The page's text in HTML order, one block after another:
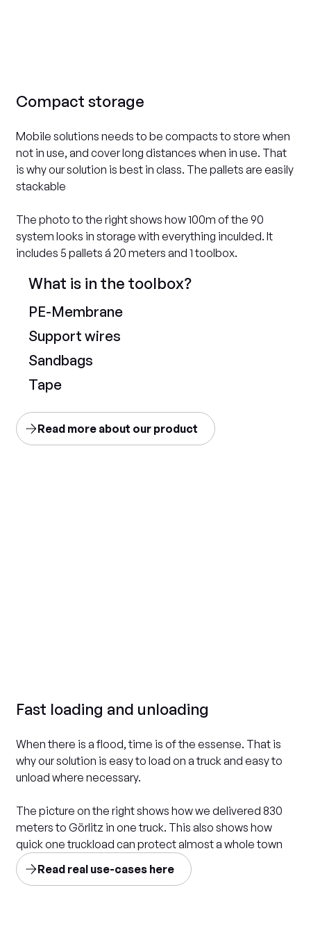
Compact storage
Mobile solutions needs to be compacts to store when
not in use, and cover long distances when in use. That
is why our solution is best in class. The pallets are easily
stackable
The photo to the right shows how 100m of the 90
system looks in storage with everything inculded. It
includes 5 pallets á 20 meters and 1 toolbox.
Read more about our product
What is in the toolbox?
PE-Membrane
Support wires
Sandbags
Tape
Fast loading and unloading
When there is a flood, time is of the essense. That is
why our solution is easy to load on a truck and easy to
unload where necessary.
The picture on the right shows how we delivered 830
meters to Görlitz in one truck. This also shows how
quick one truckload can protect almost a whole town
Read real use-cases here